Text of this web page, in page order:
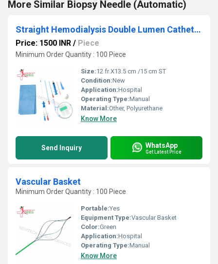
More Similar Biopsy Needle (Automatic)
Straight Hemodialysis Double Lumen Catheter Kit
Price: 1500 INR / Piece
Minimum Order Quantity : 100 Piece
Size:12 fr X13.5 cm /15 cm ST
Condition:New
Application:Hospital
Operating Type:Manual
Material:Other, Polyurethane
Know More
Send Inquiry WhatsApp
Get Latest Price
Vascular Basket
Minimum Order Quantity : 100 Piece
Portable:Yes
Equipment Type:Vascular Basket
Color:Green
Application:Hospital
Operating Type:Manual
Know More